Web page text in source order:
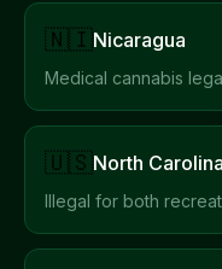
🇳🇮Nicaragua
Medical cannabis
🇺🇸North Carolina
Illegal for both